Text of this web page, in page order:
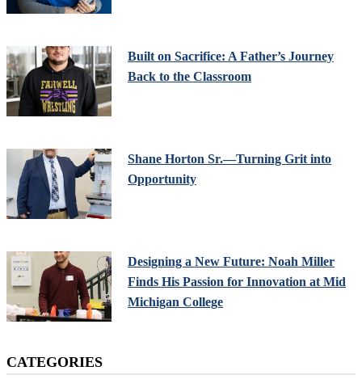
Built on Sacrifice: A Father’s Journey
Back to the Classroom
Shane Horton Sr.—Turning Grit into
Opportunity
Designing a New Future: Noah Miller
Finds His Passion for Innovation at Mid
Michigan College
CATEGORIES